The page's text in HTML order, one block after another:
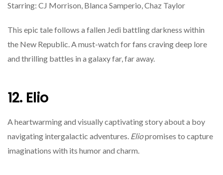
Starring: CJ Morrison, Blanca Samperio, Chaz Taylor
This epic tale follows a fallen Jedi battling darkness within
the New Republic. A must-watch for fans craving deep lore
and thrilling battles in a galaxy far, far away.
12. Elio
A heartwarming and visually captivating story about a boy
navigating intergalactic adventures. Eliopromises to capture
imaginations with its humor and charm.